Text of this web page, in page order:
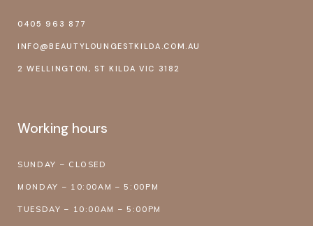
0405 963 877
INFO@BEAUTYLOUNGESTKILDA.COM.AU
2 WELLINGTON, ST KILDA VIC 3182
Working hours
SUNDAY – CLOSED
MONDAY – 10:00AM – 5:00PM
TUESDAY – 10:00AM – 5:00PM